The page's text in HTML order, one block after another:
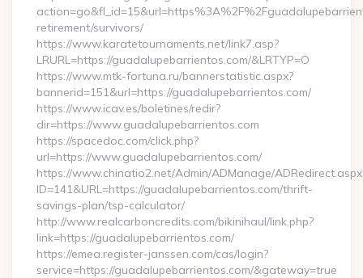
retirement/survivors/
https://www.karatetournaments.net/link7.asp?
LRURL=https://guadalupebarrientos.com/&LRTYP=O
https://www.mtk-fortuna.ru/bannerstatistic.aspx?
bannerid=151&url=https://guadalupebarrientos.com/
https://www.icav.es/boletines/redir?
dir=https://www.guadalupebarrientos.com
https://spacedoc.com/click.php?
url=https://www.guadalupebarrientos.com/
https://www.chinatio2.net/Admin/ADManage/
ID=141&URL=https://guadalupebarrientos.com/thrift-
savings-plan/tsp-calculator/
http://www.realcarboncredits.com/bikinihaul/link.php?
link=https://guadalupebarrientos.com/
https://emea.register-janssen.com/cas/login?
service=https://guadalupebarrientos.com/&gateway=true